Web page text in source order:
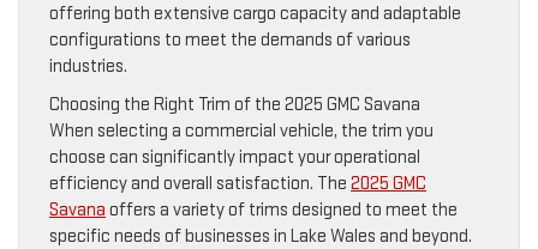
offering both extensive cargo capacity and adaptable
configurations to meet the demands of various
industries.
Choosing the Right Trim of the 2025 GMC Savana
When selecting a commercial vehicle, the trim you
choose can significantly impact your operational
efficiency and overall satisfaction. The 2025 GMC
Savana offers a variety of trims designed to meet the
specific needs of businesses in Lake Wales and beyond.